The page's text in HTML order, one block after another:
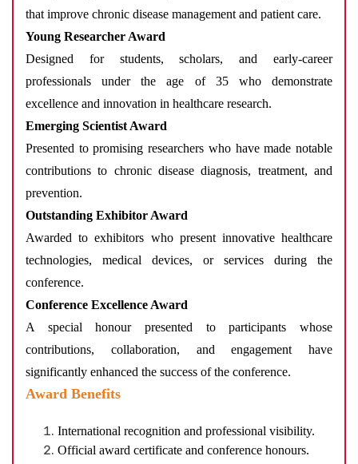
that improve chronic disease management and patient care.
Young Researcher Award
Designed for students, scholars, and early-career
professionals under the age of 35 who demonstrate
excellence and innovation in healthcare research.
Emerging Scientist Award
Presented to promising researchers who have made notable
contributions to chronic disease diagnosis, treatment, and
prevention.
Outstanding Exhibitor Award
Awarded to exhibitors who present innovative healthcare
technologies, medical devices, or services during the
conference.
Conference Excellence Award
A special honour presented to participants whose
contributions, collaboration, and engagement have
significantly enhanced the success of the conference.
Award Benefits
International recognition and professional visibility.
Official award certificate and conference honours.